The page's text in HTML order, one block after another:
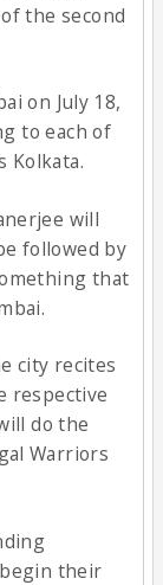
the second
on July 18,
to each of
Kolkata.
will
followed by
that
city recites
respective
do the
Warriors
their